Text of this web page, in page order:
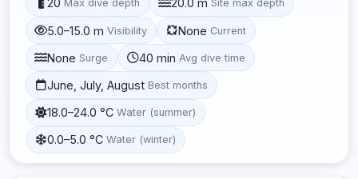
20 Max dive depth 20.0 m Site max depth
5.0–15.0 m Visibility None Current
None Surge 40 min Avg dive time
June, July, August Best months
18.0–24.0 °C Water (summer)
0.0–5.0 °C Water (winter)